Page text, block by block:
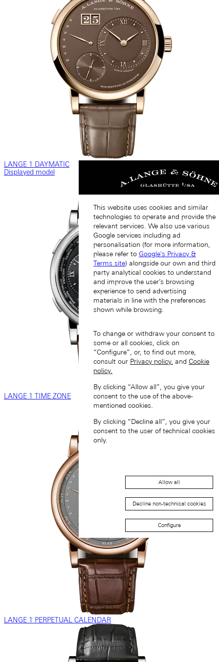
LANGE 1 DAYMATIC
Displayed model
LANGE 1 TIME ZONE
LANGE 1 PERPETUAL CALENDAR
This website uses cookies and similar
technologies to operate and provide the
relevant services. We also use various
Google services including ad
personalisation (for more information,
please refer to Google's Privacy &
Terms site) alongside our own and third
party analytical cookies to understand
and improve the user’s browsing
experience to send advertising
materials in line with the preferences
shown while browsing.
To change or withdraw your consent to
some or all cookies, click on
“Configure”, or, to find out more,
consult our Privacy policy. and Cookie
policy.
By clicking “Allow all”, you give your
consent to the use of the above-
mentioned cookies.
By clicking “Decline all”, you give your
consent to the user of technical cookies
only.
Allow all
Decline non-technical cookies
Configure